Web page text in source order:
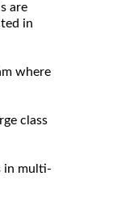
are
in
where
class
in multi-